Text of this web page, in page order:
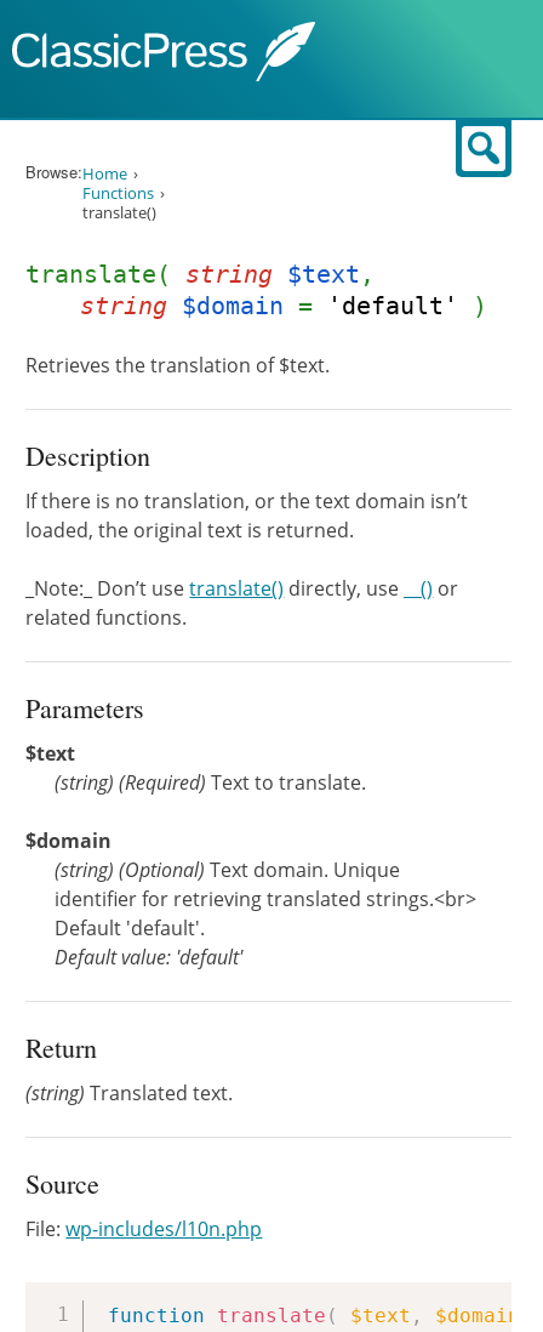
Browse:Home
Functions
translate()
translate( string $text ,
string $domain = 'default' )
Retrieves the translation of $text.
Description
If there is no translation, or the text domain isn’t
loaded, the original text is returned.
_Note:_ Don’t usetranslate() directly, use __() or
related functions.
Parameters
$text
(string) (Required) Text to translate.
$domain
(string) (Optional) Text domain. Unique
identifier for retrieving translated strings.<br>
Default 'default'.
Default value: 'default'
Return
(string) Translated text.
Source
File:wp-includes/l10n.php
function translate ( $text , $domain